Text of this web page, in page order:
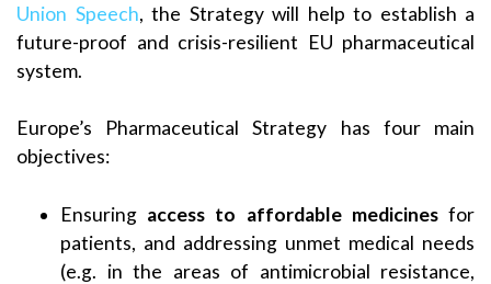
Union Speech, the Strategy will help to establish a
future-proof and crisis-resilient EU pharmaceutical
system.
Europe’s Pharmaceutical Strategy has four main
objectives:
Ensuring access to affordable medicinesfor
patients, and addressing unmet medical needs
(e.g. in the areas of antimicrobial resistance,